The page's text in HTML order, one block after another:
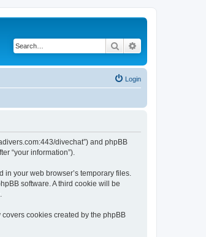
Search
Login
divechat”) and phpBB
“your information”).
your web browser’s temporary files.
software. A third cookie will be
cookies created by the phpBB